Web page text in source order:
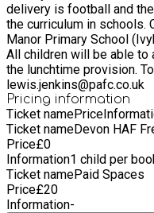
delivery is football and
the curriculum in schools. Come and join us this Easter at
Manor Primary School
All children will be able to
the lunchtime provision. To find out more please get in touch:
lewis.jenkins@pafc.co.uk
Pricing information
Ticket namePrice
Ticket nameDevon HAF
Price£0
Information1 child per
Ticket namePaid Spaces
Price£20
Information-